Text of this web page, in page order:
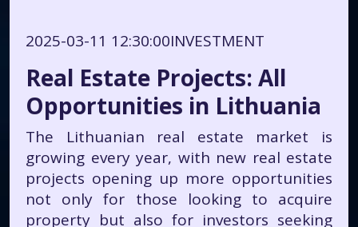
2025-03-11 12:30:00INVESTMENT
Real Estate Projects: All
Opportunities in Lithuania
The Lithuanian real estate market is
growing every year, with new real estate
projects opening up more opportunities
not only for those looking to acquire
property but also for investors seeking